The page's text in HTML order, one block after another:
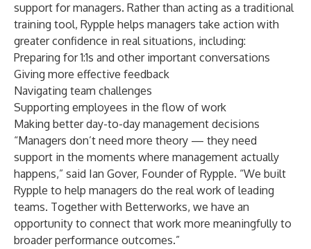
support for managers. Rather than acting as a traditional
training tool, Rypple helps managers take action with
greater confidence in real situations, including:
Preparing for 1:1s and other important conversations
Giving more effective feedback
Navigating team challenges
Supporting employees in the flow of work
Making better day-to-day management decisions
“Managers don’t need more theory — they need
support in the moments where management actually
happens,” said Ian Gover, Founder of Rypple. “We built
Rypple to help managers do the real work of leading
teams. Together with Betterworks, we have an
opportunity to connect that work more meaningfully to
broader performance outcomes.”